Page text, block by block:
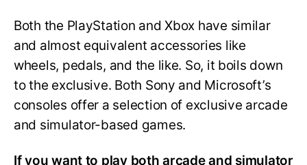
Both the PlayStation and Xbox have similar
and almost equivalent accessories like
wheels, pedals, and the like. So, it boils down
to the exclusive. Both Sony and Microsoft’s
consoles offer a selection of exclusive arcade
and simulator-based games.
If you want to play both arcade and simulator